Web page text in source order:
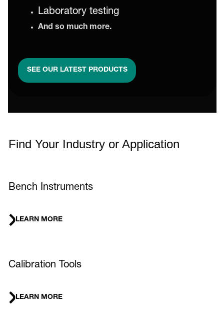
Laboratory testing
And so much more.
SEE OUR LATEST PRODUCTS
Find Your Industry or Application
Bench Instruments
LEARN MORE
Calibration Tools
LEARN MORE